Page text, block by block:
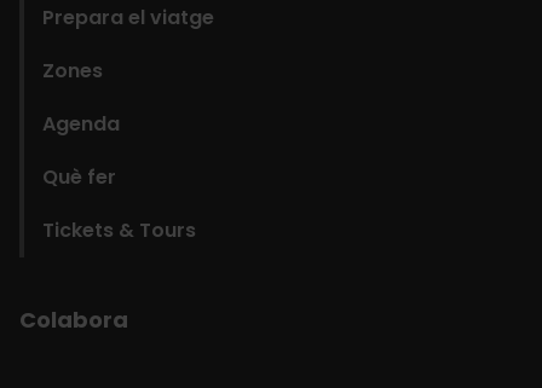
Prepara el viatge
Zones
Agenda
Què fer
Tickets & Tours
Colabora